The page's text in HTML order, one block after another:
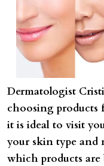
Dermatologist
choosing products
it is ideal to visit
your skin type and
which products are